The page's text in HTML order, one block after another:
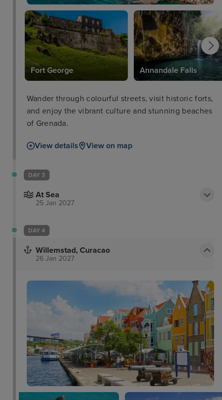
Fort George Annandale Falls
Wander through colourful streets, visit historic forts,
and enjoy the vibrant culture and stunning beaches
of Grenada.
View details View on map
DAY 3
At Sea
25 Jan 2027
DAY 4
Willemstad, Curacao
26 Jan 2027